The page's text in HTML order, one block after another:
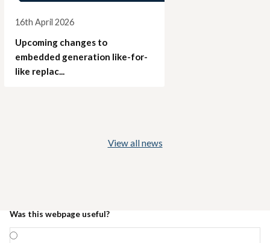
16th April 2026
Upcoming changes to
embedded generation like-for-
like replac...
View all news
Was this webpage useful?